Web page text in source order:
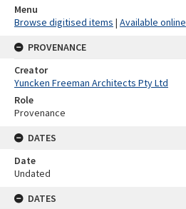
Menu
Browse digitised items | Available online
PROVENANCE
Creator
Yuncken Freeman Architects Pty Ltd
Role
Provenance
DATES
Date
Undated
DATES